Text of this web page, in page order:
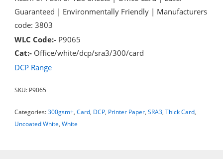
Guaranteed | Environmentally Friendly | Manufacturers
code: 3803
WLC Code:- P9065
Cat:- Office/white/dcp/sra3/300/card
DCP Range
SKU: P9065
Categories:300gsm+,Card, DCP, Printer Paper,SRA3,Thick Card,
Uncoated White,White